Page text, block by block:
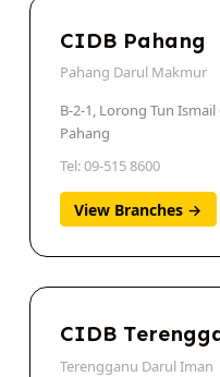
CIDB Pahang
Pahang Darul Makmur
B-2-1, Lorong Tun
Pahang
Tel: 09-515 8600
View Branches →
CIDB
Terengganu Darul Iman